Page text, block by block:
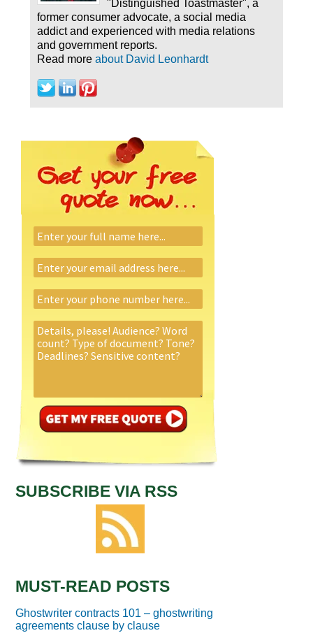
"Distinguished Toastmaster", a
former consumer advocate, a social media
addict and experienced with media relations
and government reports.
Read more about David Leonhardt
SUBSCRIBE VIA RSS
MUST-READ POSTS
Ghostwriter contracts 101 – ghostwriting
agreements clause by clause